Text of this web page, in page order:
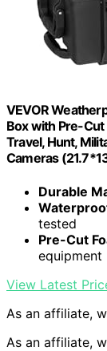
VEVOR
Box with Pre-Cut
Travel, Hunt,
Cameras
Durable
tested
Pre-Cut
View Latest
As an affiliate,
As an affiliate,